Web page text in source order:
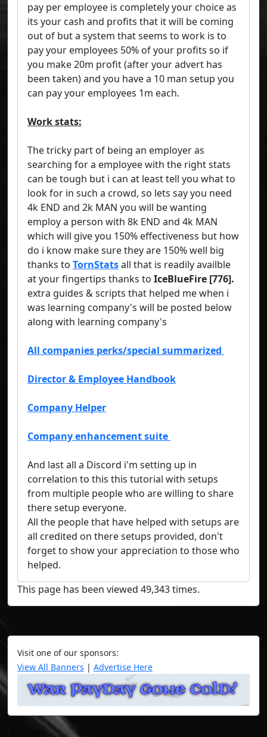
pay per employee is completely your choice as
its your cash and profits that it will be coming
out of but a system that seems to work is to
pay your employees 50% of your profits so if
you make 20m profit (after your advert has
been taken) and you have a 10 man setup you
can pay your employees 1m each.
Work stats:
The tricky part of being an employer as
searching for a employee with the right stats
can be tough but i can at least tell you what to
look for in such a crowd, so lets say you need
4k END and 2k MAN you will be wanting
employ a person with 8k END and 4k MAN
which will give you 150% effectiveness but how
do i know make sure they are 150% well big
thanks to TornStatsall that is readily availble
at your fingertips thanks to IceBlueFire [776].
extra guides & scripts that helped me when i
was learning company's will be posted below
along with learning company's
All companies perks/special summarized
Director & Employee Handbook
Company Helper
Company enhancement suite
And last all a Discord i'm setting up in
correlation to this this tutorial with setups
from multiple people who are willing to share
there setup everyone.
All the people that have helped with setups are
all credited on there setups provided, don't
forget to show your appreciation to those who
helped.
This page has been viewed 49,343 times.
Visit one of our sponsors:
View All Banners | Advertise Here